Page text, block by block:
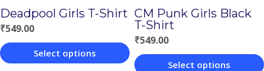
Deadpool Girls T-Shirt
₹549.00
Select options
CM Punk Girls Black
T-Shirt
₹549.00
Select options